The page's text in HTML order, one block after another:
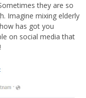
they are so
Imagine mixing elderly
has got you
on social media that